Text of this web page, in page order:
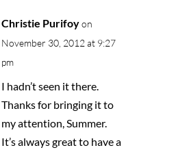
Christie Purifoy on
November 30, 2012 at 9:27
pm
I hadn’t seen it there.
Thanks for bringing it to
my attention, Summer.
It’s always great to have a